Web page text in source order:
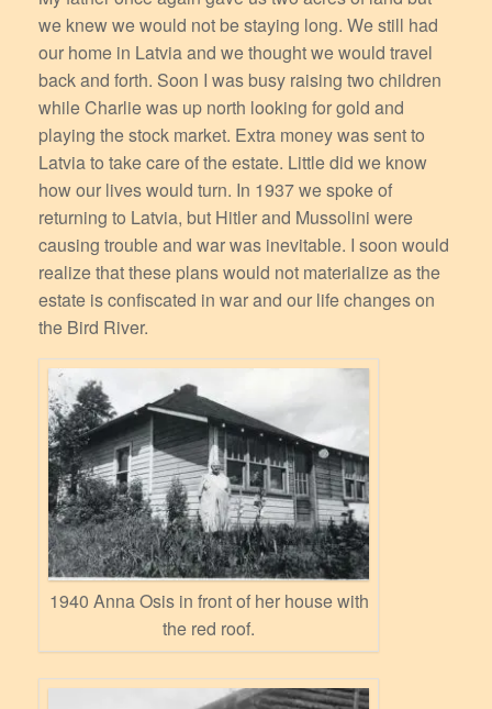
we knew we would not be staying long. We still had
our home in Latvia and we thought we would travel
back and forth. Soon I was busy raising two children
while Charlie was up north looking for gold and
playing the stock market. Extra money was sent to
Latvia to take care of the estate. Little did we know
how our lives would turn. In 1937 we spoke of
returning to Latvia, but Hitler and Mussolini were
causing trouble and war was inevitable. I soon would
realize that these plans would not materialize as the
estate is confiscated in war and our life changes on
the Bird River.
1940 Anna Osis in front of her house with
the red roof.